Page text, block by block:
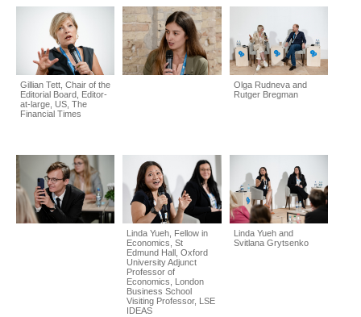
Gillian Tett, Chair of the
Editorial Board, Editor-
at-large, US, The
Financial Times
Olga Rudneva and
Rutger Bregman
Linda Yueh, Fellow in
Economics, St
Edmund Hall, Oxford
University Adjunct
Professor of
Economics, London
Business School
Visiting Professor, LSE
IDEAS
Linda Yueh and
Svitlana Grytsenko